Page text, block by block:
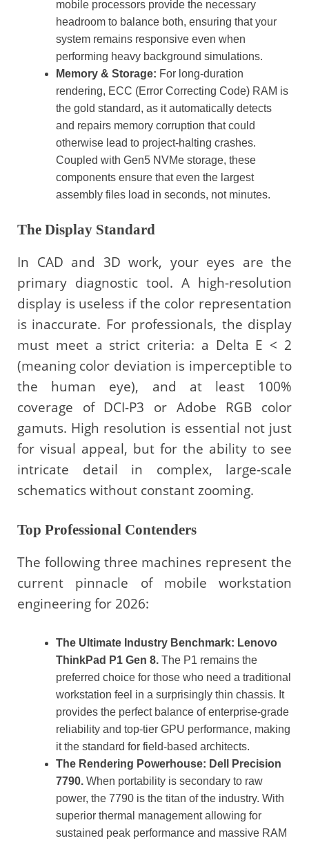
mobile processors provide the necessary
headroom to balance both, ensuring that your
system remains responsive even when
performing heavy background simulations.
Memory & Storage: For long-duration
rendering, ECC (Error Correcting Code) RAM is
the gold standard, as it automatically detects
and repairs memory corruption that could
otherwise lead to project-halting crashes.
Coupled with Gen5 NVMe storage, these
components ensure that even the largest
assembly files load in seconds, not minutes.
The Display Standard
In CAD and 3D work, your eyes are the
primary diagnostic tool. A high-resolution
display is useless if the color representation
is inaccurate. For professionals, the display
must meet a strict criteria: a Delta E < 2
(meaning color deviation is imperceptible to
the human eye), and at least 100%
coverage of DCI-P3 or Adobe RGB color
gamuts. High resolution is essential not just
for visual appeal, but for the ability to see
intricate detail in complex, large-scale
schematics without constant zooming.
Top Professional Contenders
The following three machines represent the
current pinnacle of mobile workstation
engineering for 2026:
The Ultimate Industry Benchmark: Lenovo
ThinkPad P1 Gen 8. The P1 remains the
preferred choice for those who need a traditional
workstation feel in a surprisingly thin chassis. It
provides the perfect balance of enterprise-grade
reliability and top-tier GPU performance, making
it the standard for field-based architects.
The Rendering Powerhouse: Dell Precision
7790. When portability is secondary to raw
power, the 7790 is the titan of the industry. With
superior thermal management allowing for
sustained peak performance and massive RAM